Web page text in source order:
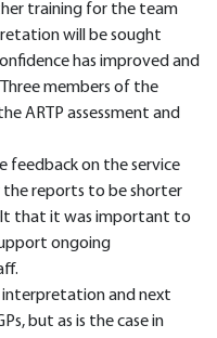
training for the team
will be sought
has improved and
members of the
ARTP assessment and
feedback on the service
the reports to be shorter
that it was important to
ongoing
interpretation and next
but as is the case in